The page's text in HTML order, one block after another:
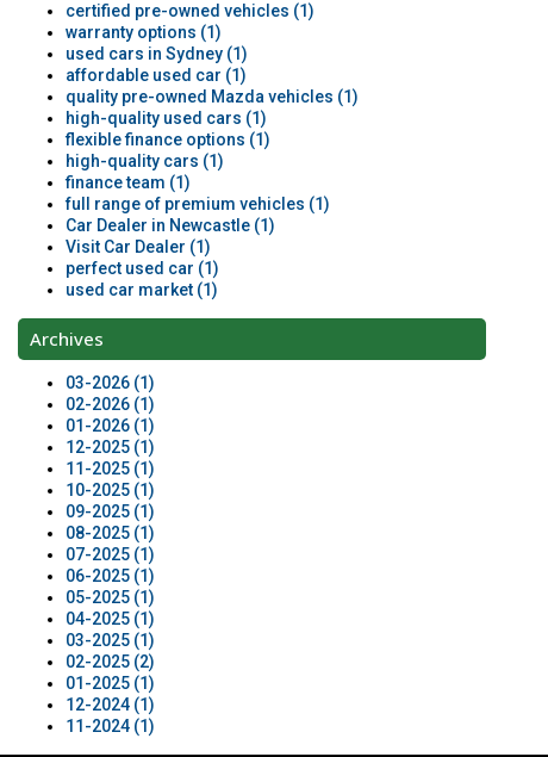
certified pre-owned vehicles (1)
warranty options (1)
used cars in Sydney (1)
affordable used car (1)
quality pre-owned Mazda vehicles (1)
high-quality used cars (1)
flexible finance options (1)
high-quality cars (1)
finance team (1)
full range of premium vehicles (1)
Car Dealer in Newcastle (1)
Visit Car Dealer (1)
perfect used car (1)
used car market (1)
Archives
03-2026 (1)
02-2026 (1)
01-2026 (1)
12-2025 (1)
11-2025 (1)
10-2025 (1)
09-2025 (1)
08-2025 (1)
07-2025 (1)
06-2025 (1)
05-2025 (1)
04-2025 (1)
03-2025 (1)
02-2025 (2)
01-2025 (1)
12-2024 (1)
11-2024 (1)